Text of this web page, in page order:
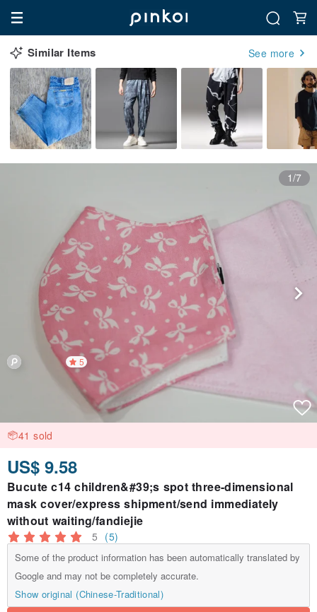
Similar Items See more
1/7
5
41 sold
US$ 9.58
Bucute c14 children&#39;s spot three-dimensional
mask cover/express shipment/send immediately
without waiting/fandiejie
5 (5)
Some of the product information has been automatically translated by
Google and may not be completely accurate.
Show original (Chinese-Traditional)